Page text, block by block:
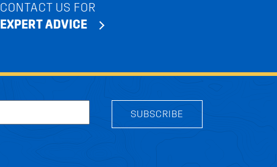
CONTACT US FOR
EXPERT ADVICE
SUBSCRIBE